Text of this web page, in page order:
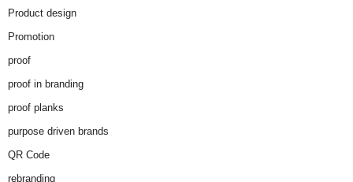
Product design
Promotion
proof
proof in branding
proof planks
purpose driven brands
QR Code
rebranding